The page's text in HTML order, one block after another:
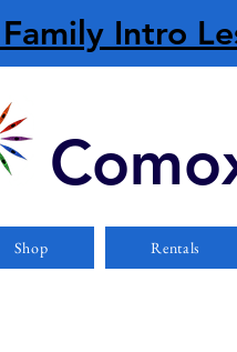
Intro
Shop Rentals